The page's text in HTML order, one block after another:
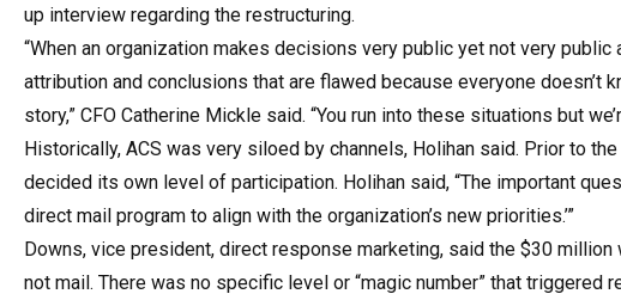
up interview regarding the restructuring.
“When an organization makes decisions very public yet not very
attribution and conclusions that are flawed because everyone doesn’t
story,” CFO Catherine Mickle said. “You run into these situations but
Historically, ACS was very siloed by channels, Holihan said. Prior to
decided its own level of participation. Holihan said, “The important
direct mail program to align with the organization’s new priorities.’”
Downs, vice president, direct response marketing, said the $30
not mail. There was no specific level or “magic number” that triggered